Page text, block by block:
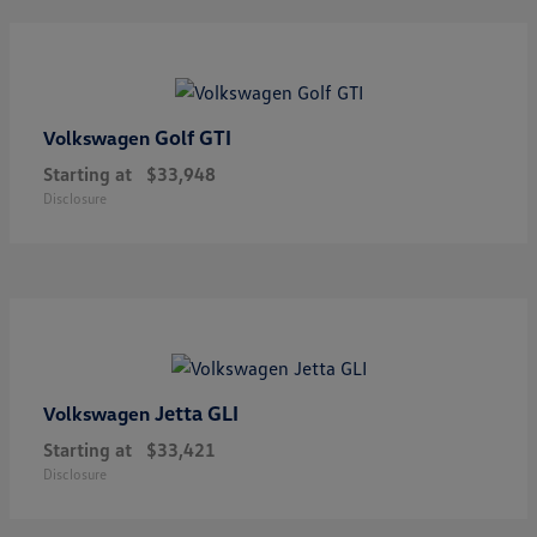
Volkswagen Golf GTI
Starting at $33,948
Disclosure
Volkswagen Jetta GLI
Starting at $33,421
Disclosure